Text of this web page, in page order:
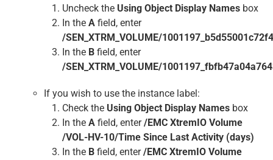
Uncheck the Using Object Display Names box
In the A field, enter
/SEN_XTRM_VOLUME/
In the B field, enter
/SEN_XTRM_VOLUME/
If you wish to use the instance label:
Check the Using Object Display Names box
In the A field, enter/EMC XtremIO Volume
/VOL-HV-10/Time Since Last Activity (days)
In the B field, enter/EMC XtremIO Volume